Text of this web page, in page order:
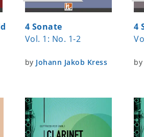
4 Sonate
Vol. 1: No. 1-2
by Johann Jakob Kress
4
by